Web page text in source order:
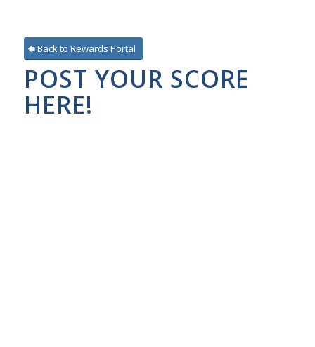
Back to Rewards Portal
POST YOUR SCORE
HERE!